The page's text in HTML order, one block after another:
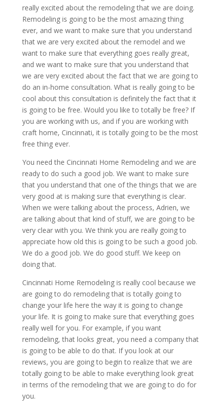
really excited about the remodeling that we are doing.
Remodeling is going to be the most amazing thing
ever, and we want to make sure that you understand
that we are very excited about the remodel and we
want to make sure that everything goes really great,
and we want to make sure that you understand that
we are very excited about the fact that we are going to
do an in-home consultation. What is really going to be
cool about this consultation is definitely the fact that it
is going to be free. Would you like to totally be free? If
you are working with us, and if you are working with
craft home, Cincinnati, it is totally going to be the most
free thing ever.
You need the Cincinnati Home Remodeling and we are
ready to do such a good job. We want to make sure
that you understand that one of the things that we are
very good at is making sure that everything is clear.
When we were talking about the process, Adrien, we
are talking about that kind of stuff, we are going to be
very clear with you. We think you are really going to
appreciate how old this is going to be such a good job.
We do a good job. We do good stuff. We keep on
doing that.
Cincinnati Home Remodeling is really cool because we
are going to do remodeling that is totally going to
change your life here the way it is going to change
your life. It is going to make sure that everything goes
really well for you. For example, if you want
remodeling, that looks great, you need a company that
is going to be able to do that. If you look at our
reviews, you are going to begin to realize that we are
totally going to be able to make everything look great
in terms of the remodeling that we are going to do for
you.